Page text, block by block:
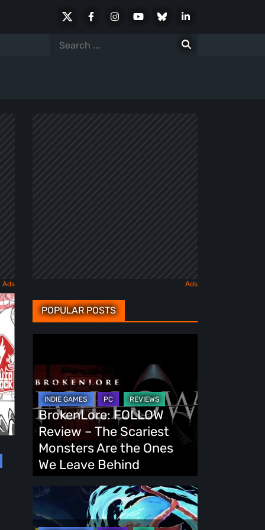
FacebookInstagramYoutubeBlueskyLinkedIn
Search
POPULAR POSTS
Review
–
The
Scariest
Monsters
Are
the
Ones
Leave
BrokenLore: FOLLOW
Review – The Scariest
Monsters Are the Ones
We Leave Behind
Fading
Demo